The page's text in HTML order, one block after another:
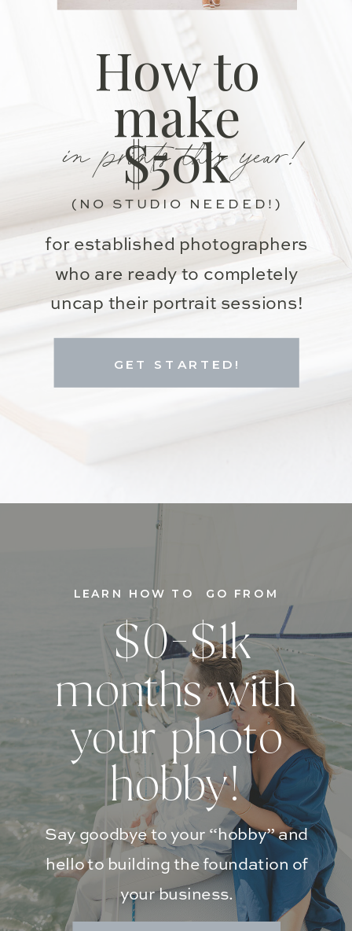
for established photographers
who are ready to completely
uncap their portrait sessions!
in prints this year!
How to
make
$50k
GET STARTED!
(NO STUDIO NEEDED!)
Say goodbye to your “hobby” and
hello to building the foundation of
your business.
$0-$1k
months with
your photo
hobby!
LEARN HOW TO GO FROM